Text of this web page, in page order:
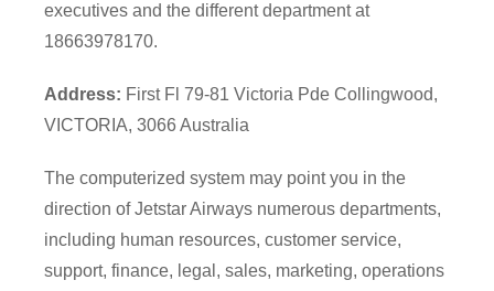
executives and the different department at
18663978170.
Address: First Fl 79-81 Victoria Pde Collingwood,
VICTORIA, 3066 Australia
The computerized system may point you in the
direction of Jetstar Airways numerous departments,
including human resources, customer service,
support, finance, legal, sales, marketing, operations